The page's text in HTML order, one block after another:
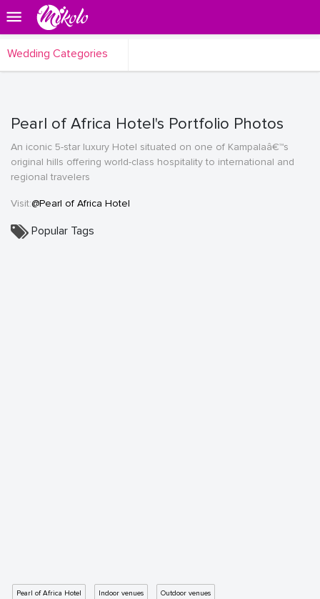
Wedding Categories
Pearl of Africa Hotel's Portfolio Photos
An iconic 5-star luxury Hotel situated on one of Kampalaâ€™s
original hills offering world-class hospitality to international and
regional travelers
Visit:@Pearl of Africa Hotel
Popular Tags
Pearl of Africa Hotel Indoor venues Outdoor venues